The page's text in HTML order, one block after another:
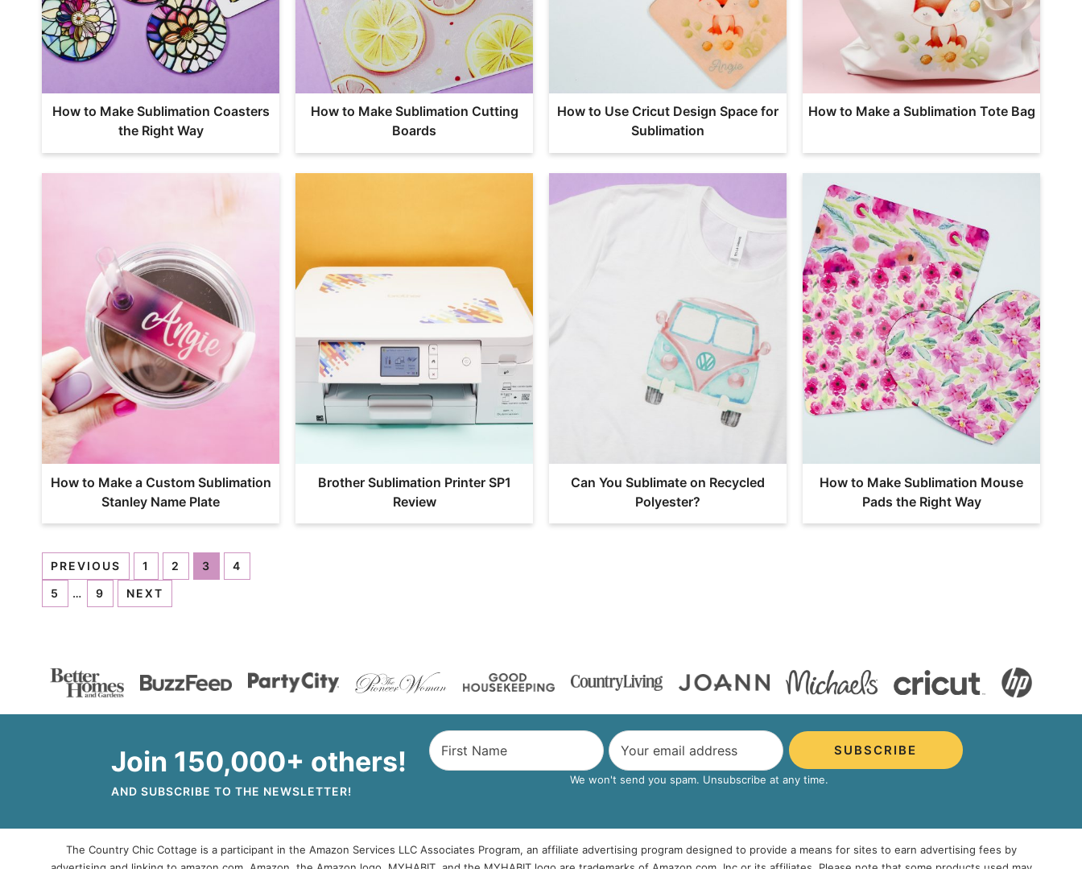
How to Make Sublimation Coasters
the Right Way
How to Make Sublimation Cutting
Boards
How to Use Cricut Design Space for
Sublimation
How to Make a Sublimation Tote Bag
How to Make a Custom Sublimation
Stanley Name Plate
Brother Sublimation Printer SP1
Review
Can You Sublimate on Recycled
Polyester?
How to Make Sublimation Mouse
Pads the Right Way
PREVIOUS 1 2 3
4
5
… 9 NEXT
Join 150,000+ others!
AND SUBSCRIBE TO THE NEWSLETTER!
SUBSCRIBE
We won't send you spam. Unsubscribe at any time.
The Country Chic Cottage is a participant in the Amazon Services LLC Associates Program, an affiliate advertising program designed to provide a means for sites to earn advertising fees by
advertising and linking to amazon.com. Amazon, the Amazon logo, MYHABIT, and the MYHABIT logo are trademarks of Amazon.com, Inc or its affiliates. Please note that some products used may